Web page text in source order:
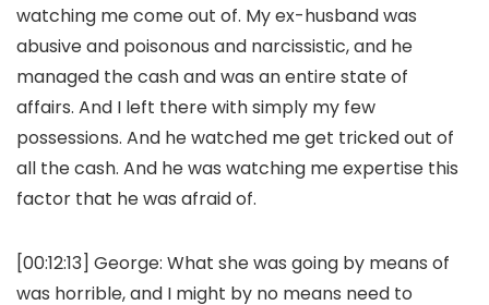
watching me come out of. My ex-husband was
abusive and poisonous and narcissistic, and he
managed the cash and was an entire state of
affairs. And I left there with simply my few
possessions. And he watched me get tricked out of
all the cash. And he was watching me expertise this
factor that he was afraid of.
[00:12:13] George: What she was going by means of
was horrible, and I might by no means need to